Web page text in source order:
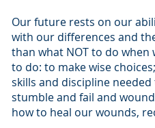
Our future rests on our
with our differences and
than what NOT to do
to do: to make wise
skills and discipline
stumble and fail and
how to heal our wounds,